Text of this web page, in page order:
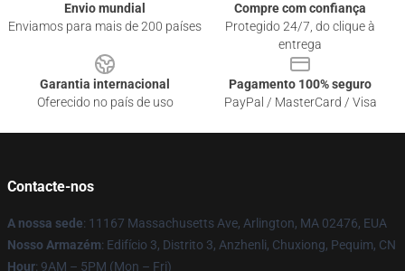
Envio mundial
Enviamos para mais de 200 países
Compre com confiança
Protegido 24/7, do clique à
entrega
Garantia internacional
Oferecido no país de uso
Pagamento 100% seguro
PayPal / MasterCard / Visa
Contacte-nos
A nossa sede: 11167 Massachusetts Ave, Arlington, MA 02476, EUA
Nosso Armazém: Edifício 3, Distrito 3, Anzhenli, Chuxiong, Pequim, CN
Hour: 9AM – 5PM (Mon – Fri)